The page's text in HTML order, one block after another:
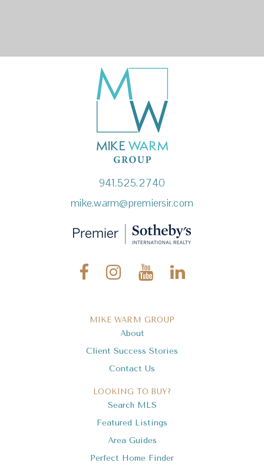
941.525.2740
mike.warm@premiersir.com
MIKE WARM GROUP
About
Client Success Stories
Contact Us
LOOKING TO BUY?
Search MLS
Featured Listings
Area Guides
Perfect Home Finder